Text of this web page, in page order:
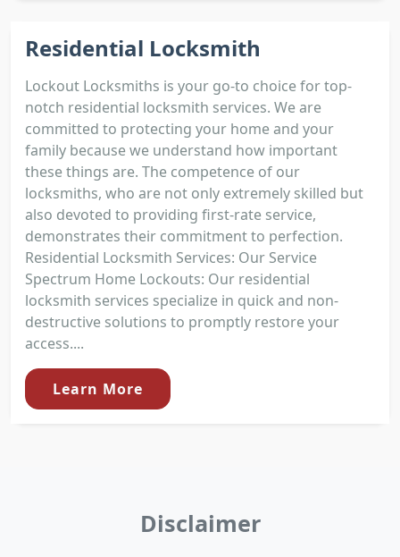
Residential Locksmith
Lockout Locksmiths is your go-to choice for top-
notch residential locksmith services. We are
committed to protecting your home and your
family because we understand how important
these things are. The competence of our
locksmiths, who are not only extremely skilled but
also devoted to providing first-rate service,
demonstrates their commitment to perfection.
Residential Locksmith Services: Our Service
Spectrum Home Lockouts: Our residential
locksmith services specialize in quick and non-
destructive solutions to promptly restore your
access....
Learn More
Disclaimer